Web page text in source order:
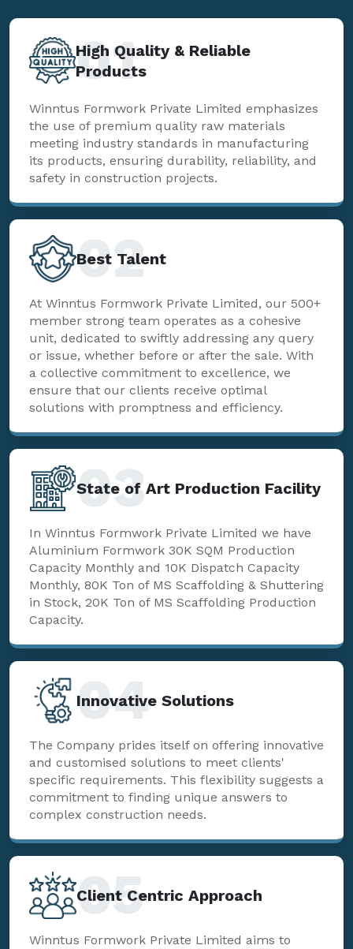
High Quality & Reliable
Products
01
Winntus Formwork Private Limited emphasizes
the use of premium quality raw materials
meeting industry standards in manufacturing
its products, ensuring durability, reliability, and
safety in construction projects.
Best Talent
02
At Winntus Formwork Private Limited, our 500+
member strong team operates as a cohesive
unit, dedicated to swiftly addressing any query
or issue, whether before or after the sale. With
a collective commitment to excellence, we
ensure that our clients receive optimal
solutions with promptness and efficiency.
State of Art Production Facility
03
In Winntus Formwork Private Limited we have
Aluminium Formwork 30K SQM Production
Capacity Monthly and 10K Dispatch Capacity
Monthly, 80K Ton of MS Scaffolding & Shuttering
in Stock, 20K Ton of MS Scaffolding Production
Capacity.
Innovative Solutions
04
The Company prides itself on offering innovative
and customised solutions to meet clients'
specific requirements. This flexibility suggests a
commitment to finding unique answers to
complex construction needs.
Client Centric Approach
05
Winntus Formwork Private Limited aims to